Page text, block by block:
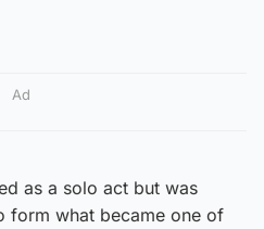
Ad
as a solo act but was
form what became one of